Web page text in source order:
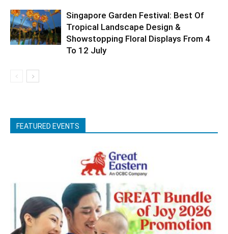
Singapore Garden Festival: Best Of
Tropical Landscape Design &
Showstopping Floral Displays From 4
To 12 July
FEATURED EVENTS